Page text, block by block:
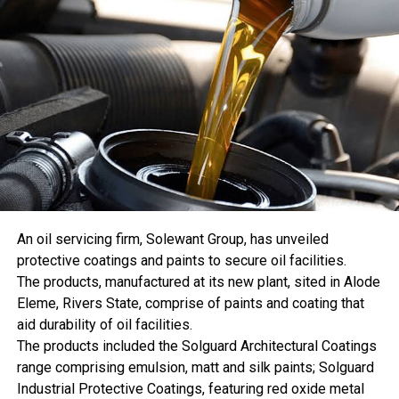
coal, down 1.1% from 2024. India’s coal generation fell
3.0% to 1,464 terawatt-hours. Since those two countries
produce nearly 69% of the world’s coal-fired electricity,
relatively small percentage declines can have a large
effect on the global total.
Coal generation across Asia Pacific declined 1.2%, while
Europe posted another 3.4% decrease. The European
Union’s coal generation fell 3.6% and accounted for only
2.6% of the global total.
The divergence between consumption and power
generation indicates that coal demand outside the electric
power sector helped support the record. Coal consumption
statistics include industrial uses that are not captured by
electricity-generation totals. Changes in plant efficiency,
coal quality, inventories, and measurement can also
prevent the two series from moving in perfect alignment.
Whatever the precise combination, the result is notable.
The world consumed a record amount of coal while
reform process progresses, emphasizing that Nigeria’s
electricity subsidy has remained a major fiscal burden.
An oil servicing firm, Solewant Group, has unveiled
protective coatings and paints to secure oil facilities.
The products, manufactured at its new plant, sited in Alode
Eleme, Rivers State, comprise of paints and coating that
aid durability of oil facilities.
The products included the Solguard Architectural Coatings
range comprising emulsion, matt and silk paints; Solguard
Industrial Protective Coatings, featuring red oxide metal